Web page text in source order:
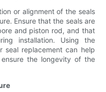
or alignment of the seals
Ensure that the seals are
and piston rod, and that
installation. Using the
seal replacement can help
the longevity of the